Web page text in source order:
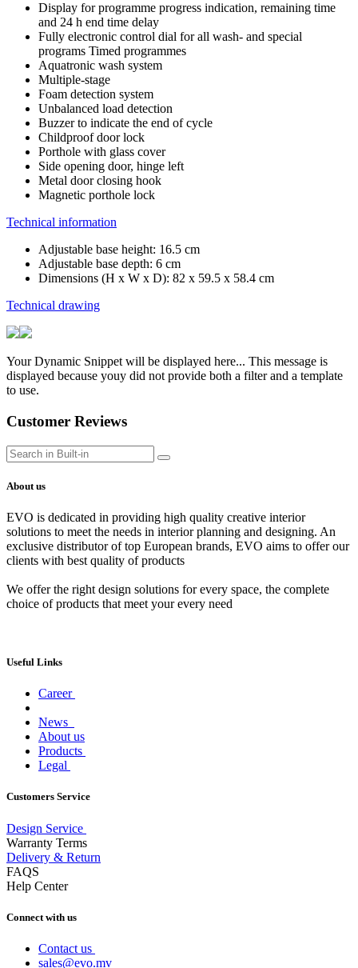
Display for programme progress indication, remaining time
and 24 h end time delay
Fully electronic control dial for all wash- and special
programs Timed programmes
Aquatronic wash system
Multiple-stage
Foam detection system
Unbalanced load detection
Buzzer to indicate the end of cycle
Childproof door lock
Porthole with glass cover
Side opening door, hinge left
Metal door closing hook
Magnetic porthole lock
Technical information
Adjustable base height: 16.5 cm
Adjustable base depth: 6 cm
Dimensions (H x W x D): 82 x 59.5 x 58.4 cm
Technical drawing
Your Dynamic Snippet will be displayed here... This message is
displayed because youy did not provide both a filter and a template
to use.
Customer Reviews
About us
EVO is dedicated in providing high quality creative interior
solutions to meet the needs in interior planning and designing. An
exclusive distributor of top European brands, EVO aims to offer our
clients with best quality of products
We offer the right design solutions for every space, the complete
choice of products that meet your every need
Useful Links
Career
News
About us
Products
Legal
Customers Service
Design Service
Warranty Terms
Delivery & Return
FAQS
Help Center
Connect with us
Contact us
sales@evo.mv